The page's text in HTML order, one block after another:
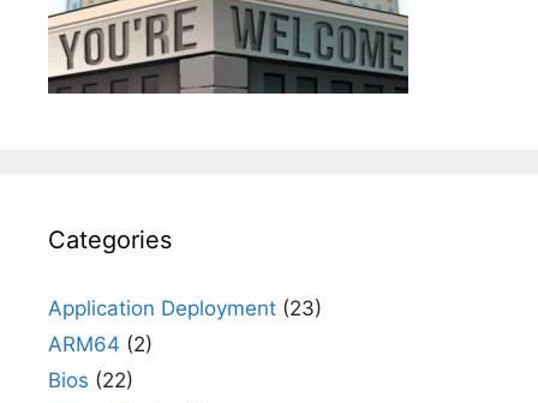
Categories
Application Deployment (23)
ARM64 (2)
Bios (22)